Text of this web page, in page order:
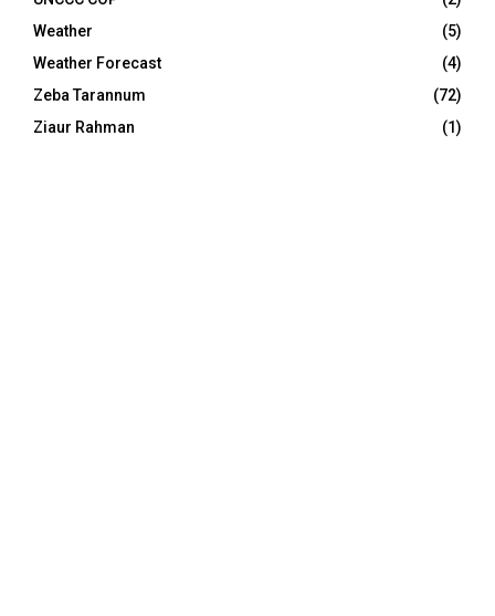
Weather
(5)
Weather Forecast
(4)
Zeba Tarannum
(72)
Ziaur Rahman
(1)